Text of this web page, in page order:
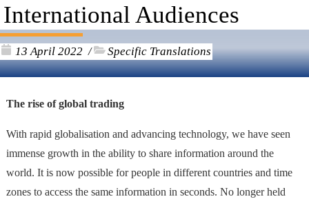
International Audiences
13 April 2022 / Specific Translations
The rise of global trading
With rapid globalisation and advancing technology, we have seen
immense growth in the ability to share information around the
world. It is now possible for people in different countries and time
zones to access the same information in seconds. No longer held